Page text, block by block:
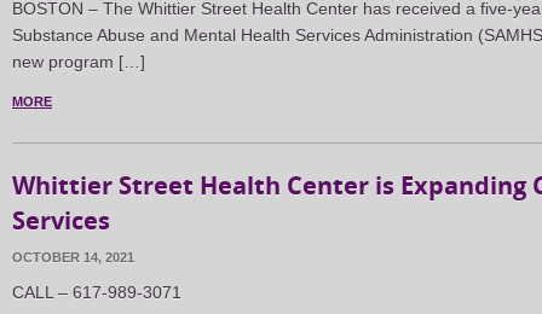
BOSTON – The Whittier Street Health Center has received a five-
Substance Abuse and Mental Health Services Administration
new program […]
MORE
Whittier Street Health Center is Expanding
Services
OCTOBER 14, 2021
CALL – 617-989-3071